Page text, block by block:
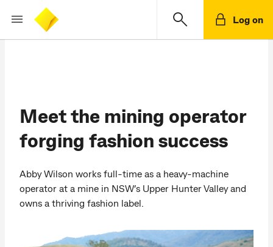
Log on
Meet the mining operator
forging fashion success
Abby Wilson works full-time as a heavy-machine
operator at a mine in NSW’s Upper Hunter Valley and
owns a thriving fashion label.